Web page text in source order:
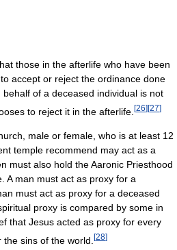
those in the afterlife who have been
accept or reject the ordinance done
of a deceased individual is not
to reject it in the afterlife. [26][27]
male or female, who is at least 12
temple recommend may act as a
must also hold the Aaronic Priesthood
A man must act as proxy for a
must act as proxy for a deceased
proxy is compared by some in
that Jesus acted as proxy for every
sins of the world. [28]